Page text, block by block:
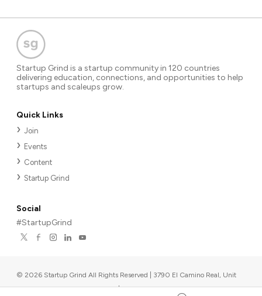
Startup Grind is a startup community in 120 countries
delivering education, connections, and opportunities to help
startups and scaleups grow.
Quick Links
Join
Events
Content
Startup Grind
Social
#StartupGrind
© 2026 Startup Grind All Rights Reserved | 3790 El Camino Real, Unit
567, Palo Alto, CA 94306, USA |Upcoming events